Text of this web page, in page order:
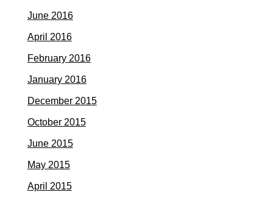
June 2016
April 2016
February 2016
January 2016
December 2015
October 2015
June 2015
May 2015
April 2015